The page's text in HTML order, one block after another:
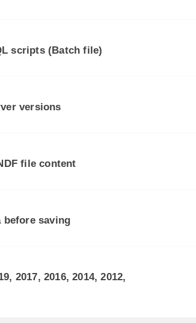
scripts (Batch file)
versions
file content
before saving
2017, 2016, 2014, 2012,